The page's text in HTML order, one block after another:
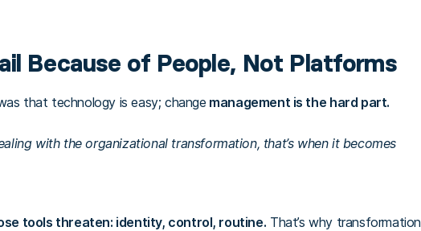
Because of People, Not Platforms
that technology is easy; change management is the hard part.
with the organizational transformation, that’s when it becomes
tools threaten: identity, control, routine. That’s why transformation